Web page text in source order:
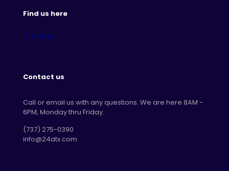
Find us here
Contact us
Call or email us with any questions. We are here 8AM -
6PM, Monday thru Friday.
‪(737) 275-0390‬
info@24atx.com